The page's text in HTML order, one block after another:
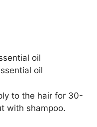
oil
oil
to the hair for 30-
with shampoo.